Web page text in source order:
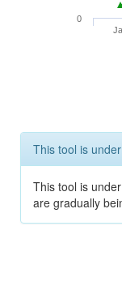
0
This tool is
This tool is
are gradually